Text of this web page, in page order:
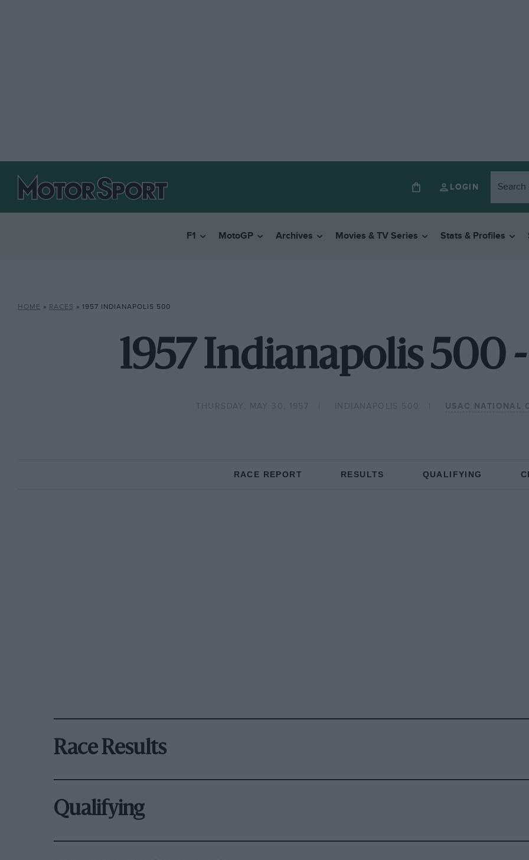
LOGIN
F1 MotoGP Archives Movies & TV Series Stats & Profiles
HOME » RACES » 1957 INDIANAPOLIS 500
1957 Indianapolis 500
THURSDAY, MAY 30, 1957 INDIANAPOLIS 500 USAC NATIONAL
RACE REPORT RESULTS QUALIFYING
Race Results
Qualifying